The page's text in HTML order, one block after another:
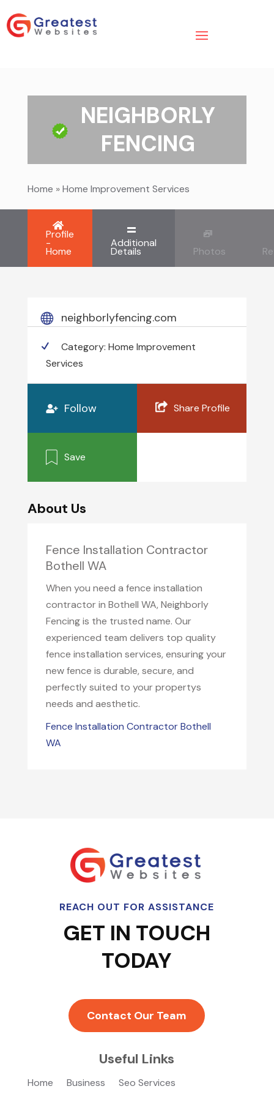
NEIGHBORLY
FENCING
Home »Home Improvement Services
Profile
-
Home
Additional
Details Photos
neighborlyfencing.com
Category: Home Improvement
Services
Follow Share Profile
Save
About Us
Fence Installation Contractor
Bothell WA
When you need a fence installation
contractor in Bothell WA, Neighborly
Fencing is the trusted name. Our
experienced team delivers top quality
fence installation services, ensuring your
new fence is durable, secure, and
perfectly suited to your propertys
needs and aesthetic.
Fence Installation Contractor Bothell
WA
REACH OUT FOR ASSISTANCE
GET IN TOUCH
TODAY
Contact Our Team
Useful Links
Home Business
Seo Services